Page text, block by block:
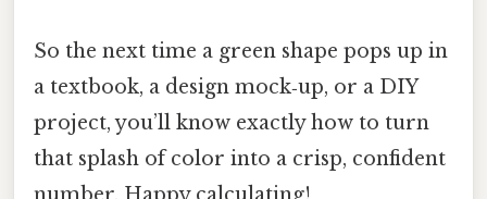
So the next time a green shape pops up in
a textbook, a design mock‑up, or a DIY
project, you’ll know exactly how to turn
that splash of color into a crisp, confident